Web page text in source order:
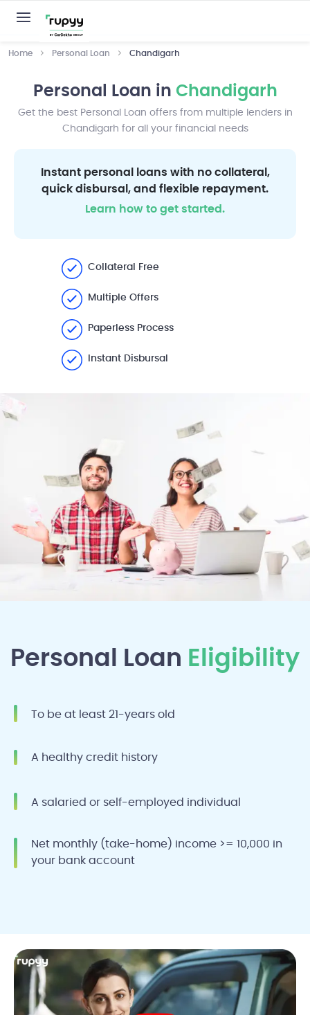
Home Personal Loan Chandigarh
Personal Loan inChandigarh
Get the best Personal Loan offers from multiple lenders in
Chandigarh for all your financial needs
Instant personal loans with no collateral,
quick disbursal, and flexible repayment.
Learn how to get started.
Collateral Free
Multiple Offers
Paperless Process
Instant Disbursal
Personal Loan Eligibility
To be at least 21-years old
A healthy credit history
A salaried or self-employed individual
Net monthly (take-home) income >= 10,000 in
your bank account